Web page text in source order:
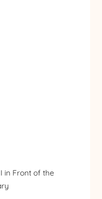
in Front of the